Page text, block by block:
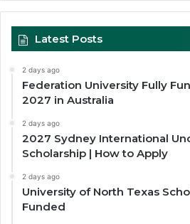
Latest Posts
2 days ago
Federation University Fully
2027 in Australia
2 days ago
2027 Sydney International
Scholarship | How to Apply
2 days ago
University of North Texas
Funded